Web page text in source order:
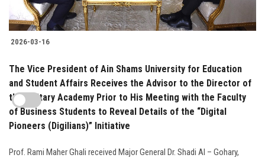
2026-03-16
The Vice President of Ain Shams University for Education
and Student Affairs Receives the Advisor to the Director of
the Military Academy Prior to His Meeting with the Faculty
of Business Students to Reveal Details of the “Digital
Pioneers (Digilians)” Initiative
Prof. Rami Maher Ghali received Major General Dr. Shadi Al – Gohary,